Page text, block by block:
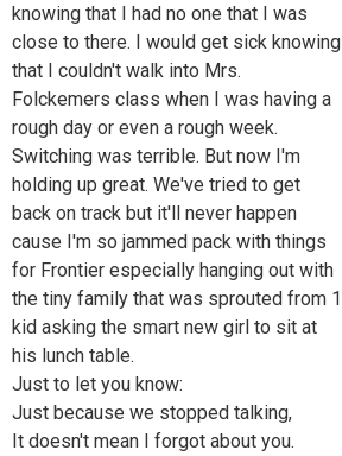
knowing that I had no one that I was
close to there. I would get sick knowing
that I couldn't walk into Mrs.
Folckemers class when I was having a
rough day or even a rough week.
Switching was terrible. But now I'm
holding up great. We've tried to get
back on track but it'll never happen
cause I'm so jammed pack with things
for Frontier especially hanging out with
the tiny family that was sprouted from 1
kid asking the smart new girl to sit at
his lunch table.
Just to let you know:
Just because we stopped talking,
It doesn't mean I forgot about you.